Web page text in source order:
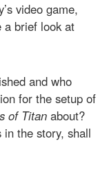
video game,
a brief look at
and who
for the setup of
of Titan about?
in the story, shall